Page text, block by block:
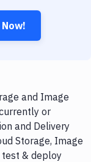
and Image
or
and Delivery
Storage, Image
test & deploy